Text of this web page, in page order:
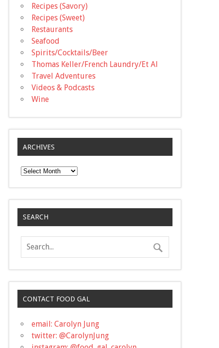
Recipes (Savory)
Recipes (Sweet)
Restaurants
Seafood
Spirits/Cocktails/Beer
Thomas Keller/French Laundry/Et Al
Travel Adventures
Videos & Podcasts
Wine
ARCHIVES
Archives
SEARCH
CONTACT FOOD GAL
email: Carolyn Jung
twitter: @CarolynJung